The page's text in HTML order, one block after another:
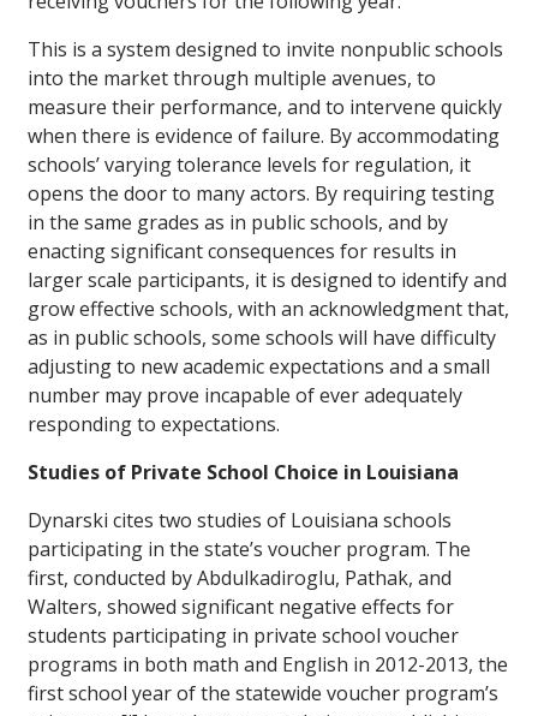
This is a system designed to invite nonpublic schools
into the market through multiple avenues, to
measure their performance, and to intervene quickly
when there is evidence of failure. By accommodating
schools’ varying tolerance levels for regulation, it
opens the door to many actors. By requiring testing
in the same grades as in public schools, and by
enacting significant consequences for results in
larger scale participants, it is designed to identify and
grow effective schools, with an acknowledgment that,
as in public schools, some schools will have difficulty
adjusting to new academic expectations and a small
number may prove incapable of ever adequately
responding to expectations.
Studies of Private School Choice in Louisiana
Dynarski cites two studies of Louisiana schools
participating in the state’s voucher program. The
first, conducted by Abdulkadiroglu, Pathak, and
Walters, showed significant negative effects for
students participating in private school voucher
programs in both math and English in 2012-2013, the
first school year of the statewide voucher program’s